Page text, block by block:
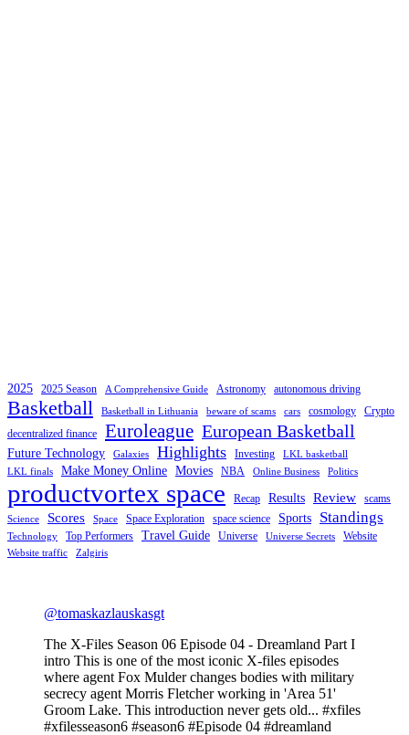
2025 2025 Season A Comprehensive Guide Astronomy autonomous driving
Basketball Basketball in Lithuania beware of scams cars cosmology
Crypto
decentralized finance
Euroleague European Basketball
Future Technology Galaxies Highlights Investing
LKL basketball
LKL finals
Make Money Online Movies NBA Online Business Politics
productvortex space Recap Results Review scams
Science Scores Space Space Exploration space science Sports Standings
Technology Top Performers Travel Guide Universe Universe Secrets Website
Website traffic Zalgiris
@tomaskazlauskasgt
The X-Files Season 06 Episode 04 - Dreamland Part I
intro This is one of the most iconic X-files episodes
where agent Fox Mulder changes bodies with military
secrecy agent Morris Fletcher working in 'Area 51'
Groom Lake. This introduction never gets old... #xfiles
#xfilesseason6 #season6 #Episode 04 #dreamland